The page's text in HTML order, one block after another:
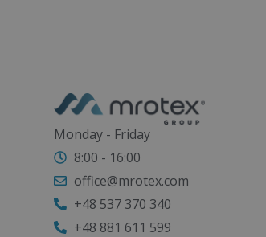
Monday - Friday
8:00 - 16:00
office@mrotex.com
+48 537 370 340
+48 881 611 599